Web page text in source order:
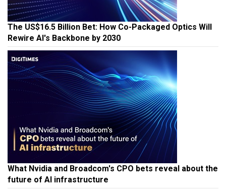
The US$16.5 Billion Bet: How Co-Packaged Optics Will
Rewire AI's Backbone by 2030
What Nvidia and Broadcom's CPO bets reveal about the
future of AI infrastructure